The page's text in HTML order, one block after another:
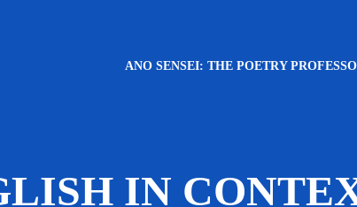
ANO SENSEI: THE POETRY
IN